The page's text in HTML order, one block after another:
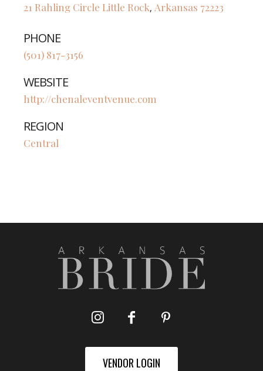
21 Rahling Circle Little Rock, Arkansas 72223
PHONE
(501) 817-3156
WEBSITE
http://chenaleventvenue.com
REGION
Central
VENDOR LOGIN